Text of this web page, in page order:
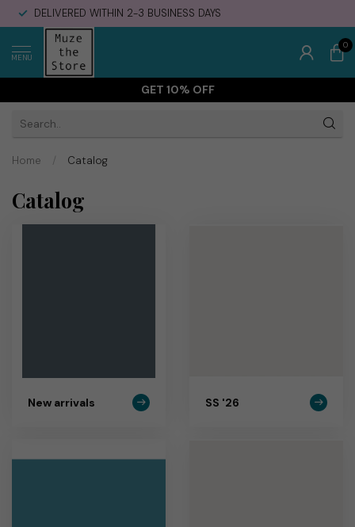
DELIVERED WITHIN 2-3 BUSINESS DAYS
MENU
0
GET 10% OFF
Home / Catalog
Catalog
New arrivals SS '26